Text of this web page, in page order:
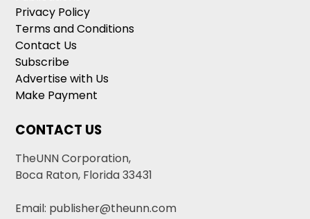
Privacy Policy
Terms and Conditions
Contact Us
Subscribe
Advertise with Us
Make Payment
CONTACT US
TheUNN Corporation,
Boca Raton, Florida 33431
Email: publisher@theunn.com